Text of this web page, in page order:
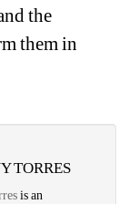
the
them in
TORRES
is an